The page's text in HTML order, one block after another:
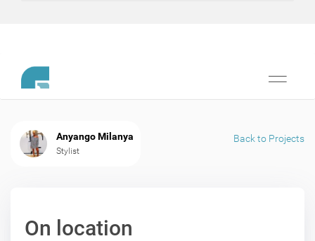
Toggle
Anyango Milanya
Stylist
Back to Projects
On location